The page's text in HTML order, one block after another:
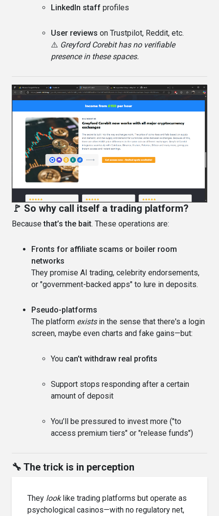
LinkedIn staff profiles
User reviews on Trustpilot, Reddit, etc.
⚠️ Greyford Corebit has no verifiable
presence in these spaces.
🚩 So why call itself a trading platform?
Becausethat’s the bait. These operations are:
Fronts for affiliate scams or boiler room
networks
They promise AI trading, celebrity endorsements,
or "government-backed apps" to lure in deposits.
Pseudo-platforms
The platform existsin the sense that there's a login
screen, maybe even charts and fake gains—but:
You can’t withdraw real profits
Support stops responding after a certain
amount of deposit
You’ll be pressured to invest more ("to
access premium tiers" or "release funds")
🔧 The trick is in perception
They looklike trading platforms but operate as
psychological casinos—with no regulatory net,